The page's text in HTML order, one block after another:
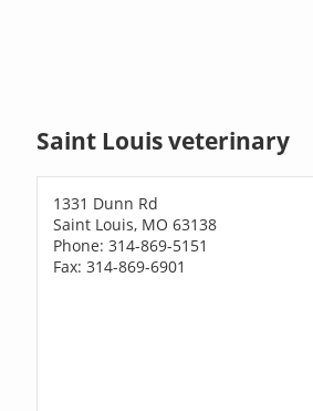
Saint Louis veterinary
1331 Dunn Rd
Saint Louis, MO 63138
Phone: 314-869-5151
Fax: 314-869-6901